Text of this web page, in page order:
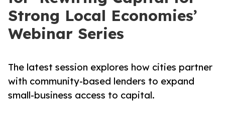
Strong Local Economies’
Webinar Series
The latest session explores how cities partner
with community-based lenders to expand
small-business access to capital.